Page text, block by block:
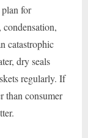
for
condensation,
catastrophic
dry seals
regularly. If
than consumer